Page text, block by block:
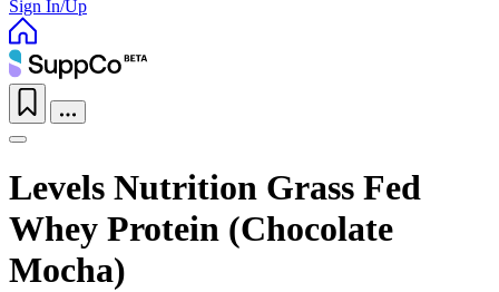
Sign In/Up
Levels Nutrition Grass Fed
Whey Protein (Chocolate
Mocha)